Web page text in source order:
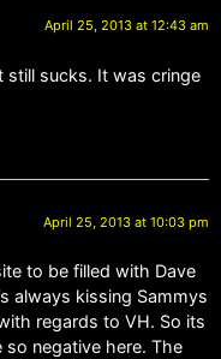
April 25, 2013 at 12:43 am
still sucks. It was cringe
April 25, 2013 at 10:03 pm
to be filled with Dave
always kissing Sammys
regards to VH. So its
negative here. The